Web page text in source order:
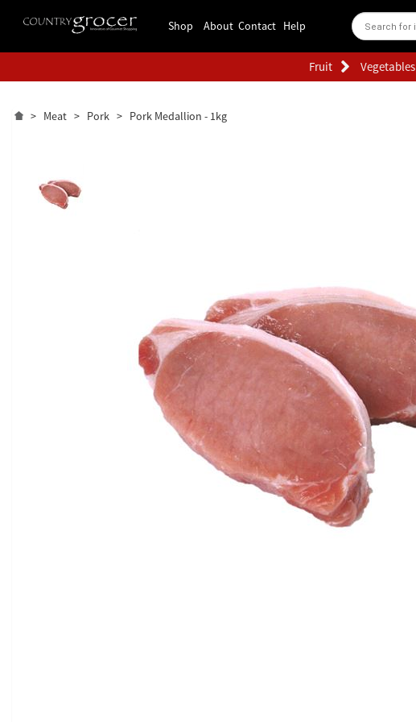
Shop About Contact Help
Fruit Vegetables
> Meat > Pork > Pork Medallion - 1kg